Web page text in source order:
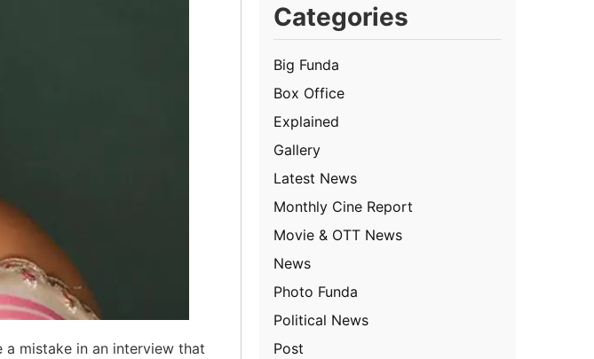
a mistake in an interview that
Categories
Big Funda
Box Office
Explained
Gallery
Latest News
Monthly Cine Report
Movie & OTT News
News
Photo Funda
Political News
Post